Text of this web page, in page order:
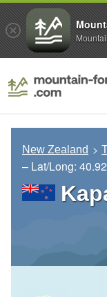
New Zealand
– Lat/Long: